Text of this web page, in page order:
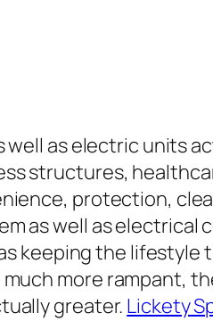
well as electric units
structures,
protection,
as well as
keeping the lifestyle
more rampant,
greater. Lickety